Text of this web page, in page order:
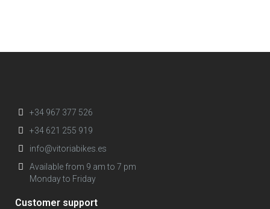
+34 967 377 526
+34 621 255 919
info@vitoriabikes.es
Available from 9 am to 7 pm
Monday to Friday
Customer support